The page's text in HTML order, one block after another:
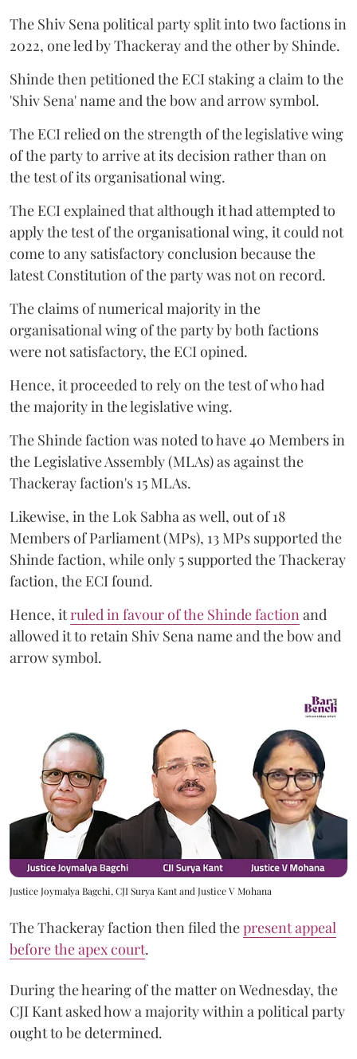
The Shiv Sena political party split into two factions in
2022, one led by Thackeray and the other by Shinde.
Shinde then petitioned the ECI staking a claim to the
'Shiv Sena' name and the bow and arrow symbol.
The ECI relied on the strength of the legislative wing
of the party to arrive at its decision rather than on
the test of its organisational wing.
The ECI explained that although it had attempted to
apply the test of the organisational wing, it could not
come to any satisfactory conclusion because the
latest Constitution of the party was not on record.
The claims of numerical majority in the
organisational wing of the party by both factions
were not satisfactory, the ECI opined.
Hence, it proceeded to rely on the test of who had
the majority in the legislative wing.
The Shinde faction was noted to have 40 Members in
the Legislative Assembly (MLAs) as against the
Thackeray faction's 15 MLAs.
Likewise, in the Lok Sabha as well, out of 18
Members of Parliament (MPs), 13 MPs supported the
Shinde faction, while only 5 supported the Thackeray
faction, the ECI found.
Hence, itruled in favour of the Shinde faction and
allowed it to retain Shiv Sena name and the bow and
arrow symbol.
Justice Joymalya Bagchi, CJI Surya Kant and Justice V Mohana
The Thackeray faction then filed thepresent appeal
before the apex court.
During the hearing of the matter on Wednesday, the
CJI Kant asked how a majority within a political party
ought to be determined.